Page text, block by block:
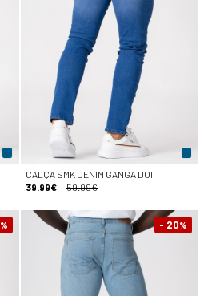
CALÇA SMK DENIM GANGA DOI
39.99€
59.99€
% - 20%